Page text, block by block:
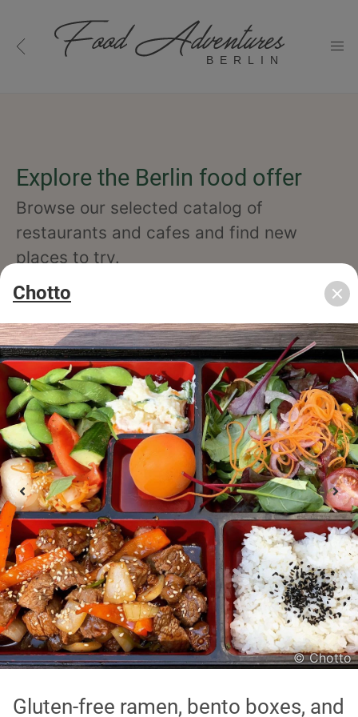
BERLIN
Chotto
© Chotto
Gluten-free ramen, bento boxes, and
Explore the Berlin food offer
Browse our selected catalog of
restaurants and cafes and find new
places to try.
Asian International Japanese Italian
In order to show you the results in the map, you need
to agree to Google Maps Privacy Policy.
Read more about it here.
Accept